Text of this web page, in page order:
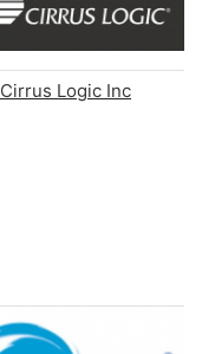
Cirrus Logic Inc